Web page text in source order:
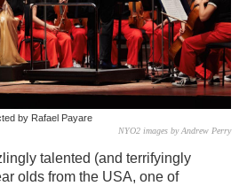
by Rafael Payare
NYO2 images by Andrew Perry
talented (and terrifyingly
olds from the USA, one of